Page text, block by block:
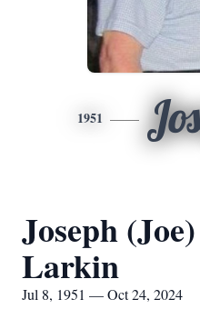
1951
Joseph
Larkin
Jul 8, 1951 — Oct 24, 2024